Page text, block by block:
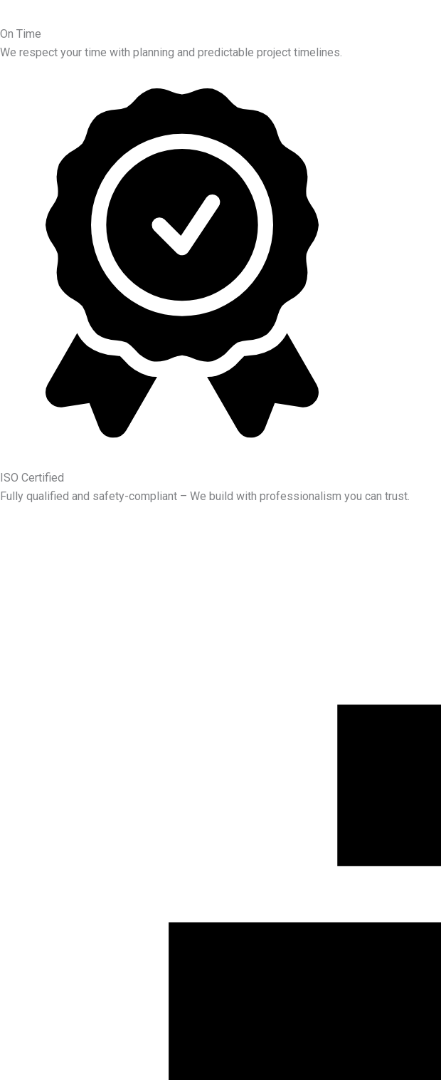
On Time
We respect your time with planning and predictable project timelines.
ISO Certified
Fully qualified and safety-compliant – We build with professionalism you can trust.